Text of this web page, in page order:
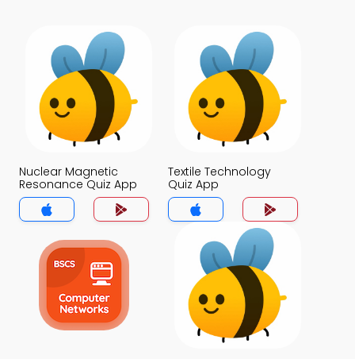
Nuclear Magnetic
Resonance Quiz App
Textile Technology
Quiz App